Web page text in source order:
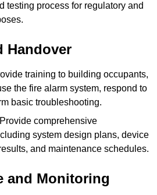
testing process for regulatory and
Handover
training to building occupants,
the fire alarm system, respond to
basic troubleshooting.
comprehensive
system design plans, device
and maintenance schedules.
and Monitoring